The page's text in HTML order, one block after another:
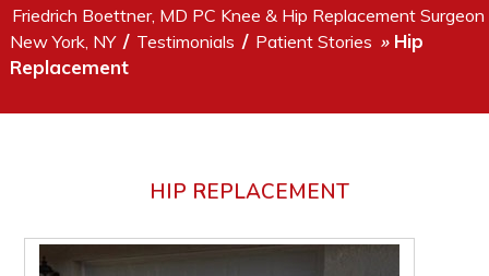
Friedrich Boettner, MD PC Knee & Hip Replacement Surgeon
New York, NY / Testimonials / Patient Stories »Hip
Replacement
HIP REPLACEMENT